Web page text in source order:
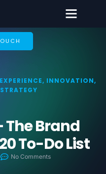
, INNOVATION,
STRATEGY
The Brand
To-Do List
No Comments